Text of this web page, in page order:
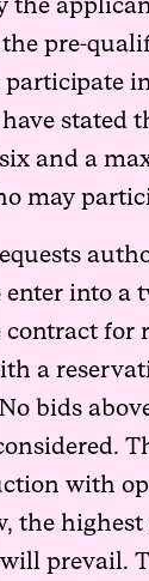
the
pre-
participate
stated
and a
may
into a
for
a
bids
with
the
prevail.